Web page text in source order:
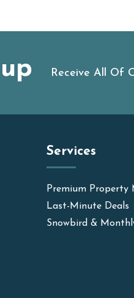
Receive All Of
Services
Premium Property
Last-Minute Deals
Snowbird &